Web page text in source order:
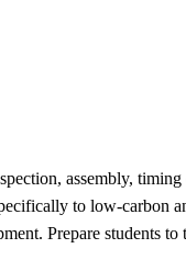
assembly,
to low-carbon
Prepare students